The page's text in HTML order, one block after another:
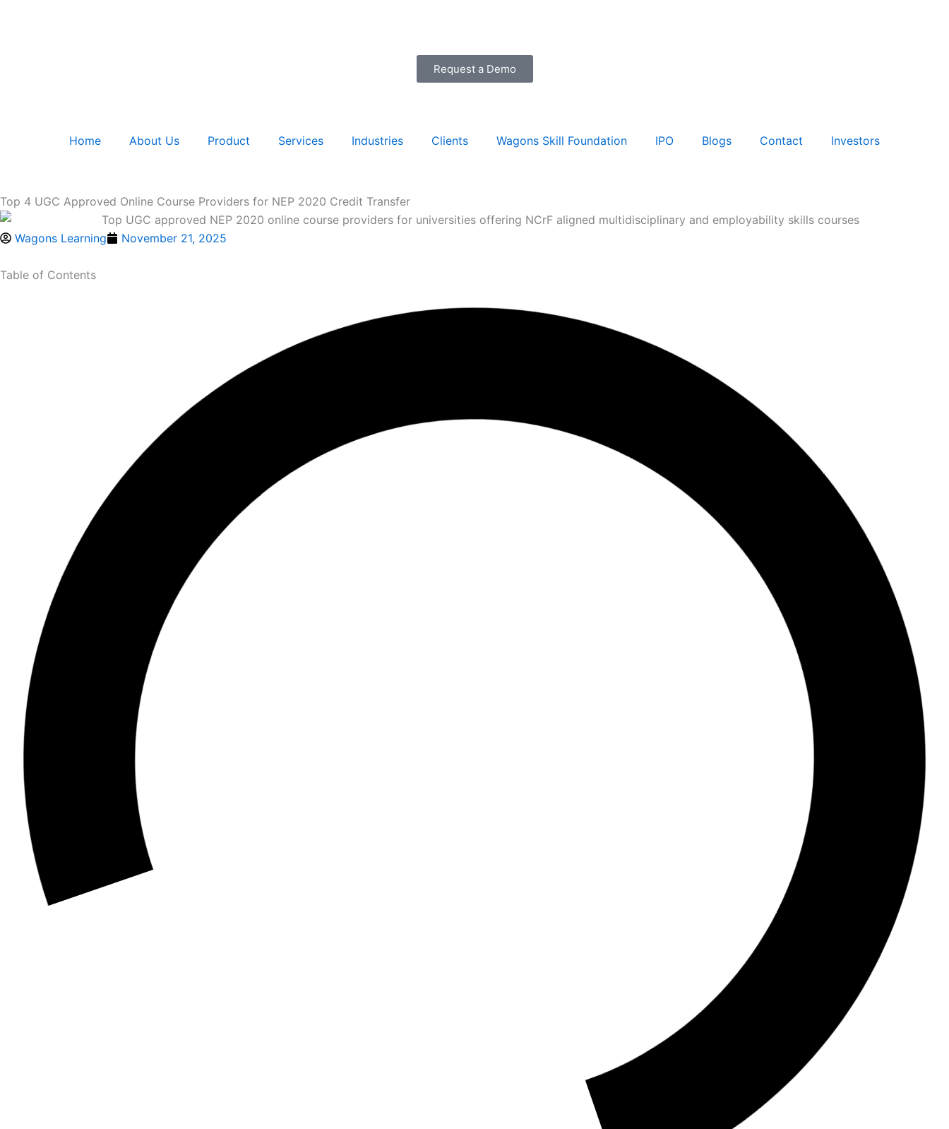
Request a Demo
Home About Us Product Services Industries Clients Wagons Skill Foundation IPO Blogs Contact Investors
Top 4 UGC Approved Online Course Providers for NEP 2020 Credit Transfer
Wagons Learning November 21, 2025
Table of Contents